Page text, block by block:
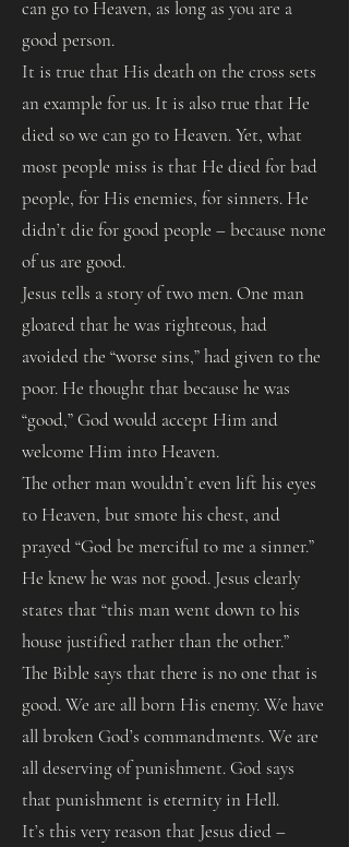
can go to Heaven, as long as you are a
good person.
It is true that His death on the cross sets
an example for us. It is also true that He
died so we can go to Heaven. Yet, what
most people miss is that He died for bad
people, for His enemies, for sinners. He
didn’t die for good people – because none
of us are good.
Jesus tells a story of two men. One man
gloated that he was righteous, had
avoided the “worse sins,” had given to the
poor. He thought that because he was
“good,” God would accept Him and
welcome Him into Heaven.
The other man wouldn’t even lift his eyes
to Heaven, but smote his chest, and
prayed “God be merciful to me a sinner.”
He knew he was not good. Jesus clearly
states that “this man went down to his
house justified rather than the other.”
The Bible says that there is no one that is
good. We are all born His enemy. We have
all broken God’s commandments. We are
all deserving of punishment. God says
that punishment is eternity in Hell.
It’s this very reason that Jesus died –